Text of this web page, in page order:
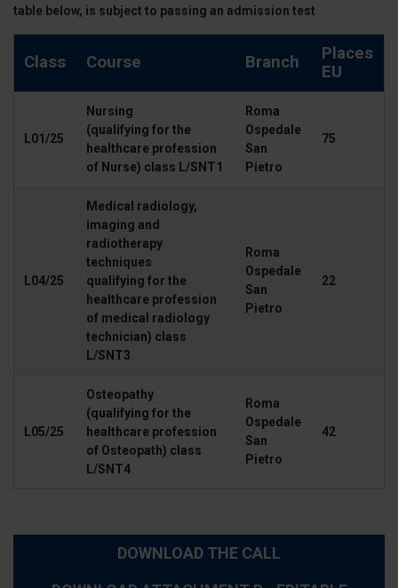
table below, is subject to passing an admission test
Class Course Branch
Places
EU
L01/25
Nursing
(qualifying for the
healthcare profession
of Nurse) class L/SNT1
Roma
Ospedale
San
Pietro
75
L04/25
Medical radiology,
imaging and
radiotherapy
techniques
qualifying for the
healthcare profession
of medical radiology
technician) class
L/SNT3
Roma
Ospedale
San
Pietro
22
L05/25
Osteopathy
(qualifying for the
healthcare profession
of Osteopath) class
L/SNT4
Roma
Ospedale
San
Pietro
42
DOWNLOAD THE CALL